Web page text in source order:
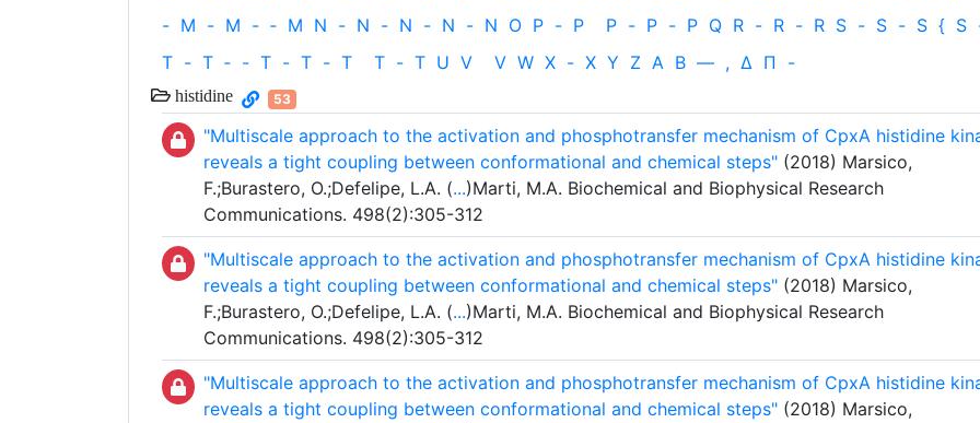
- M - M - ‐ M N - N - N - N - N O P - P P - P - P Q R - R - R S - S - S { S
T - T ‐ - T - T - T T - T U V V W X - X Y Z Α Β — , Δ Π -
histidine 53
"Multiscale approach to the activation and phosphotransfer mechanism of CpxA histidine
reveals a tight coupling between conformational and chemical steps" (2018) Marsico,
F.;Burastero, O.;Defelipe, L.A. (...)Marti, M.A. Biochemical and Biophysical Research
Communications. 498(2):305-312
"Multiscale approach to the activation and phosphotransfer mechanism of CpxA histidine
reveals a tight coupling between conformational and chemical steps" (2018) Marsico,
F.;Burastero, O.;Defelipe, L.A. (...)Marti, M.A. Biochemical and Biophysical Research
Communications. 498(2):305-312
"Multiscale approach to the activation and phosphotransfer mechanism of CpxA histidine
reveals a tight coupling between conformational and chemical steps" (2018) Marsico,